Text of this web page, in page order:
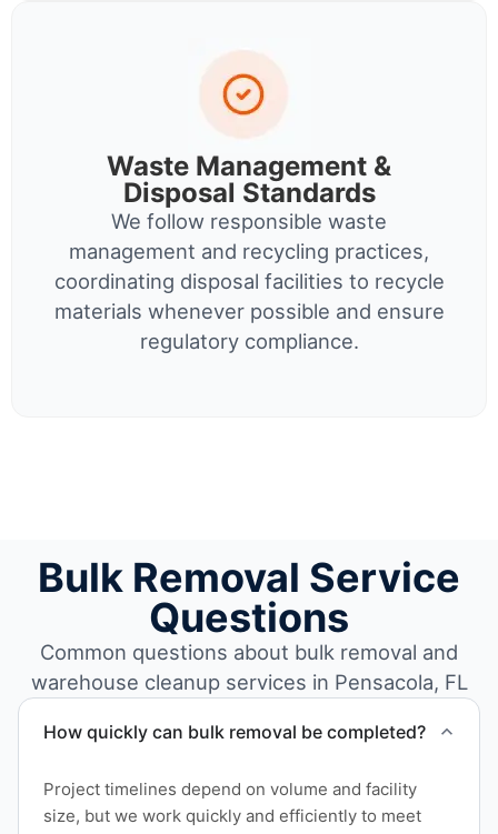
Waste Management &
Disposal Standards
We follow responsible waste
management and recycling practices,
coordinating disposal facilities to recycle
materials whenever possible and ensure
regulatory compliance.
Bulk Removal Service
Questions
Common questions about bulk removal and
warehouse cleanup services in Pensacola, FL
How quickly can bulk removal be completed?
Project timelines depend on volume and facility
size, but we work quickly and efficiently to meet